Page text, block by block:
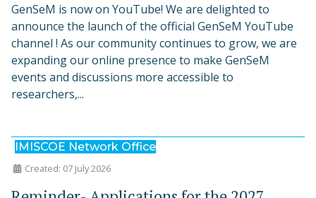
GenSeM is now on YouTube! We are delighted to
announce the launch of the official GenSeM YouTube
channel ! As our community continues to grow, we are
expanding our online presence to make GenSeM
events and discussions more accessible to
researchers,...
IMISCOE Network Office
Created: 07 July 2026